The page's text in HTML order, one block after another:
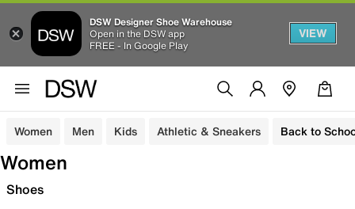
DSW Designer Shoe Warehouse
Open in the DSW app
FREE - In Google Play
VIEW
Women Men Kids Athletic & Sneakers Back to
Women
Shoes